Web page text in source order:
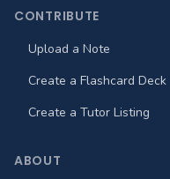
CONTRIBUTE
Upload a Note
Create a Flashcard Deck
Create a Tutor Listing
ABOUT